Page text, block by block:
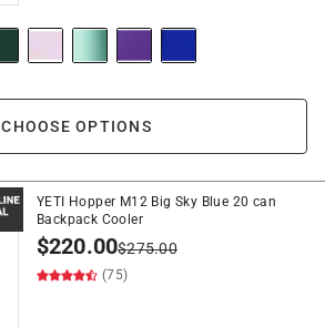
CHOOSE OPTIONS
YETI Hopper M12 Big Sky Blue 20 can
Backpack Cooler
$220.00$275.00
(75)